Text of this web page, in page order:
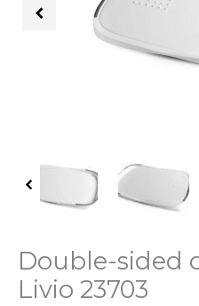
Double-sided
Livio 23703
quantity